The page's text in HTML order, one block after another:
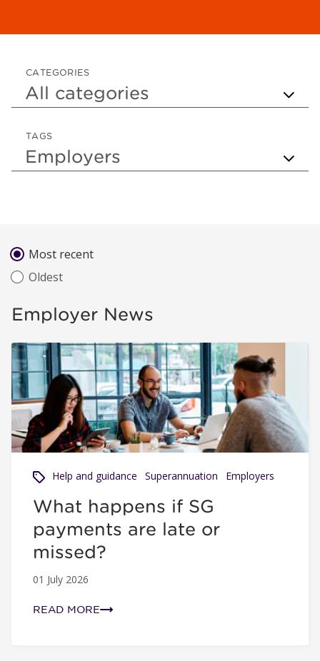
CATEGORIES
TAGS
Sort byMost recent
Oldest
Employer News
What happens if SG payments are late or missed?
Help and guidance Superannuation Employers
What happens if SG
payments are late or
missed?
01 July 2026
READ MORE